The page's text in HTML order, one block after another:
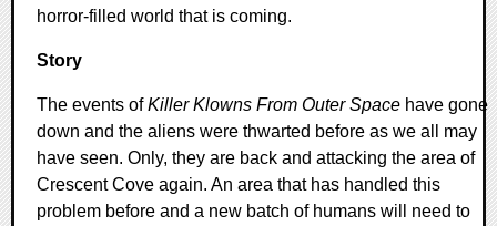
horror-filled world that is coming.
Story
The events ofKiller Klowns From Outer Space have gone
down and the aliens were thwarted before as we all may
have seen. Only, they are back and attacking the area of
Crescent Cove again. An area that has handled this
problem before and a new batch of humans will need to